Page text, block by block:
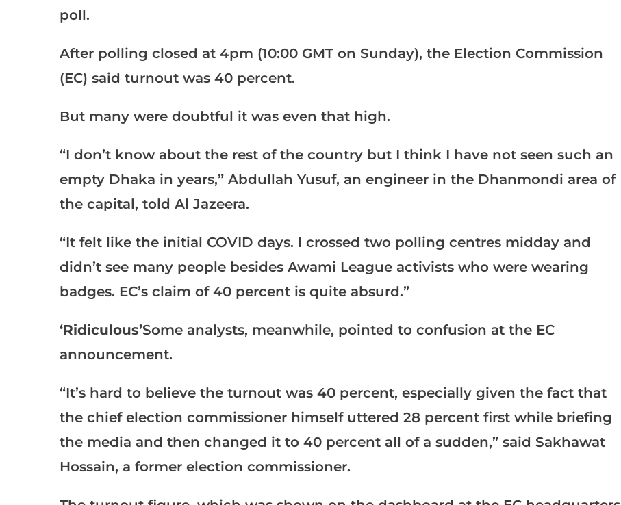
poll.
After polling closed at 4pm (10:00 GMT on Sunday), the Election Commission
(EC) said turnout was 40 percent.
But many were doubtful it was even that high.
“I don’t know about the rest of the country but I think I have not seen such an
empty Dhaka in years,” Abdullah Yusuf, an engineer in the Dhanmondi area of
the capital, told Al Jazeera.
“It felt like the initial COVID days. I crossed two polling centres midday and
didn’t see many people besides Awami League activists who were wearing
badges. EC’s claim of 40 percent is quite absurd.”
‘Ridiculous’Some analysts, meanwhile, pointed to confusion at the EC
announcement.
“It’s hard to believe the turnout was 40 percent, especially given the fact that
the chief election commissioner himself uttered 28 percent first while briefing
the media and then changed it to 40 percent all of a sudden,” said Sakhawat
Hossain, a former election commissioner.